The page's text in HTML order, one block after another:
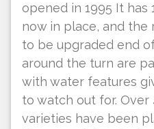
opened in 1995 It has
now in place, and the
to be upgraded end
around the turn are
with water features
to watch out for.
varieties have been